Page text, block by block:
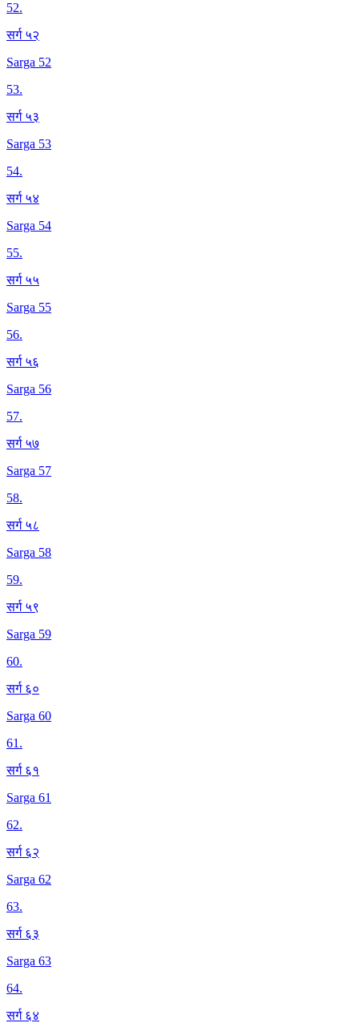
52.
सर्ग ५२
Sarga 52
53.
सर्ग ५३
Sarga 53
54.
सर्ग ५४
Sarga 54
55.
सर्ग ५५
Sarga 55
56.
सर्ग ५६
Sarga 56
57.
सर्ग ५७
Sarga 57
58.
सर्ग ५८
Sarga 58
59.
सर्ग ५९
Sarga 59
60.
सर्ग ६०
Sarga 60
61.
सर्ग ६१
Sarga 61
62.
सर्ग ६२
Sarga 62
63.
सर्ग ६३
Sarga 63
64.
सर्ग ६४